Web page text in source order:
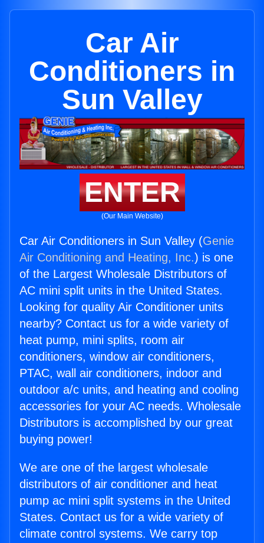
Car Air
Conditioners in
Sun Valley
ENTER
(Our Main Website)
Car Air Conditioners in Sun Valley (Genie
Air Conditioning and Heating, Inc.) is one
of the Largest Wholesale Distributors of
AC mini split units in the United States.
Looking for quality Air Conditioner units
nearby? Contact us for a wide variety of
heat pump, mini splits, room air
conditioners, window air conditioners,
PTAC, wall air conditioners, indoor and
outdoor a/c units, and heating and cooling
accessories for your AC needs. Wholesale
Distributors is accomplished by our great
buying power!
We are one of the largest wholesale
distributors of air conditioner and heat
pump ac mini split systems in the United
States. Contact us for a wide variety of
climate control systems. We carry top